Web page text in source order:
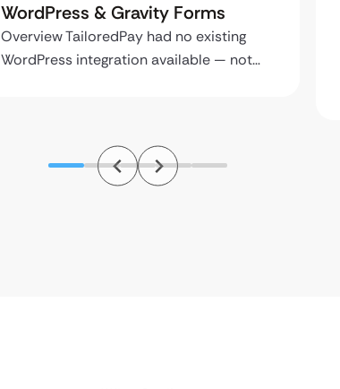
WordPress & Gravity Forms
Overview TailoredPay had no existing
WordPress integration available — not…